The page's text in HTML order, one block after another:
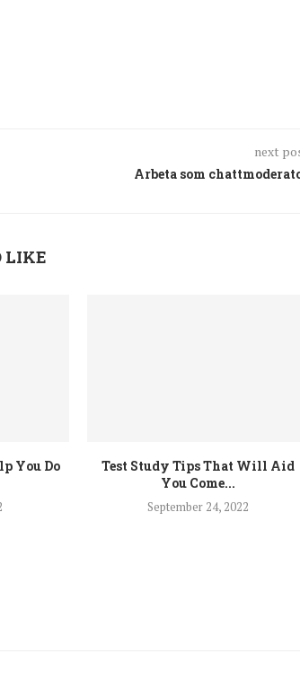
next
Arbeta som
LIKE
You Do
Test Study Tips That Will Aid
You Come...
September 24, 2022